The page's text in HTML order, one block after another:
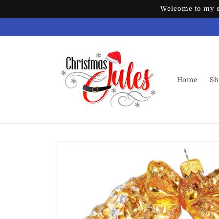
Welcome to my
Home